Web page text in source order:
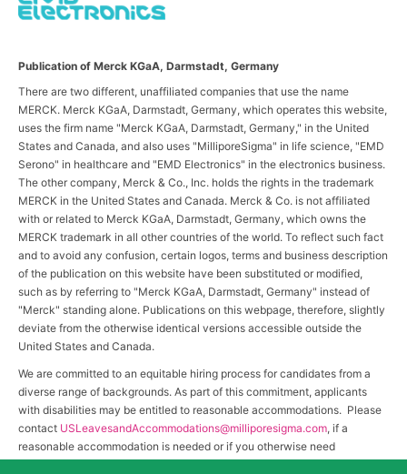
Publication of Merck KGaA, Darmstadt, Germany
There are two different, unaffiliated companies that use the name
MERCK. Merck KGaA, Darmstadt, Germany, which operates this website,
uses the firm name "Merck KGaA, Darmstadt, Germany," in the United
States and Canada, and also uses "MilliporeSigma" in life science, "EMD
Serono" in healthcare and "EMD Electronics" in the electronics business.
The other company, Merck & Co., Inc. holds the rights in the trademark
MERCK in the United States and Canada. Merck & Co. is not affiliated
with or related to Merck KGaA, Darmstadt, Germany, which owns the
MERCK trademark in all other countries of the world. To reflect such fact
and to avoid any confusion, certain logos, terms and business description
of the publication on this website have been substituted or modified,
such as by referring to "Merck KGaA, Darmstadt, Germany" instead of
"Merck" standing alone. Publications on this webpage, therefore, slightly
deviate from the otherwise identical versions accessible outside the
United States and Canada.
We are committed to an equitable hiring process for candidates from a
diverse range of backgrounds. As part of this commitment, applicants
with disabilities may be entitled to reasonable accommodations. Please
contact USLeavesandAccommodations@milliporesigma.com, if a
reasonable accommodation is needed or if you otherwise need